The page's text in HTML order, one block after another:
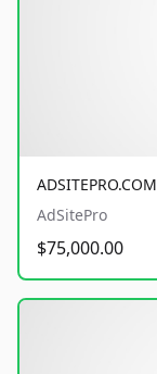
ADSITEPRO.COM
AdSitePro
$75,000.00